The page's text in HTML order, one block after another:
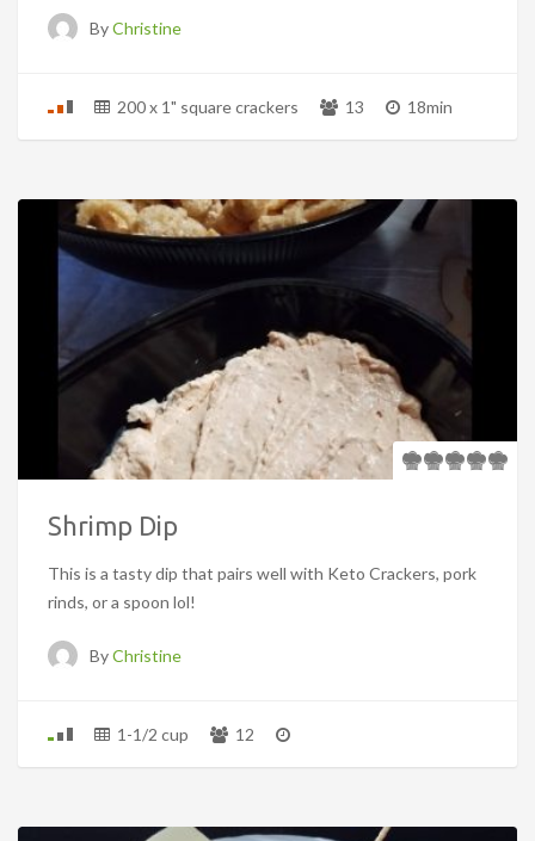
ByChristine
200 x 1" square crackers 13 18min
Shrimp Dip
This is a tasty dip that pairs well with Keto Crackers, pork
rinds, or a spoon lol!
ByChristine
1-1/2 cup 12